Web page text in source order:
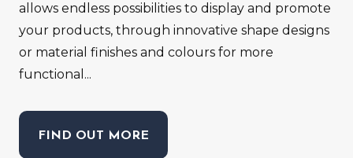
allows endless possibilities to display and promote
your products, through innovative shape designs
or material finishes and colours for more
functional...
FIND OUT MORE